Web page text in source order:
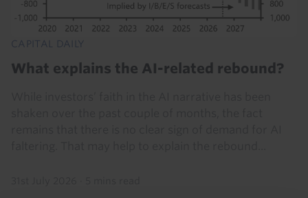
CAPITAL DAILY
What explains the AI-related rebound?